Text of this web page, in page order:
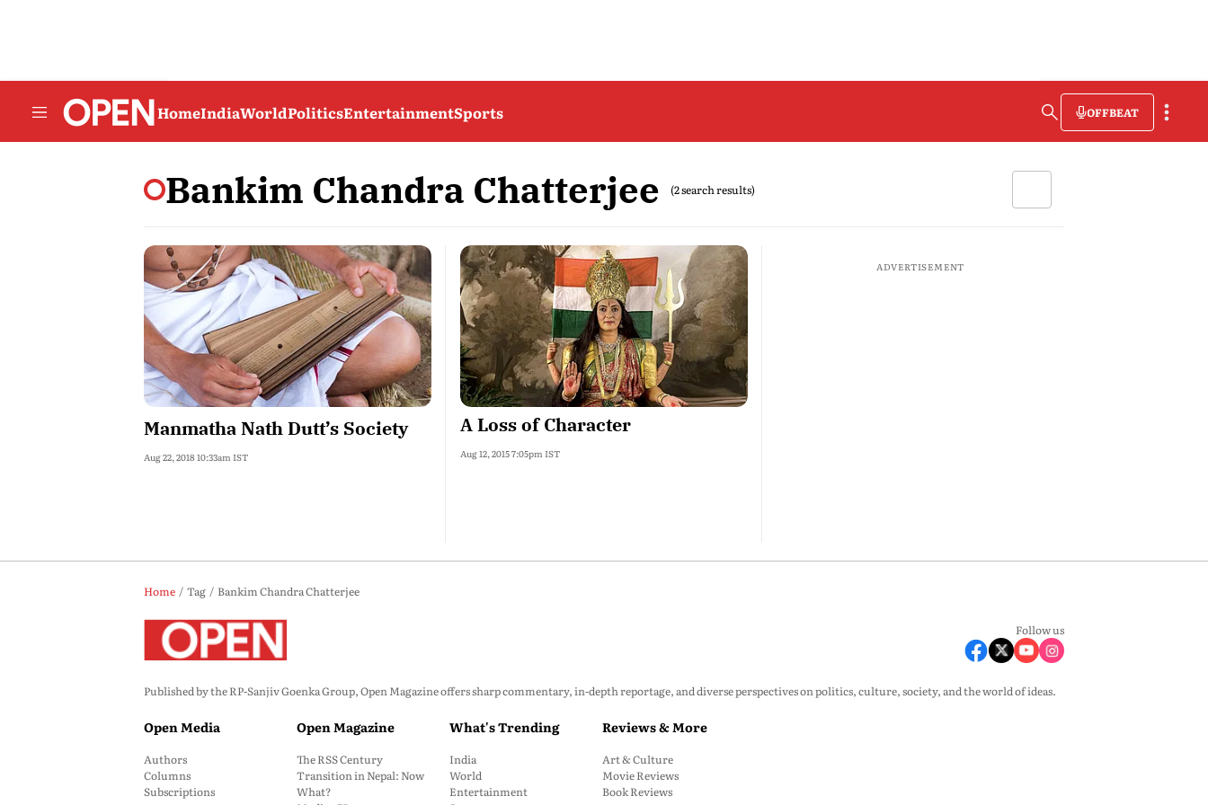
HomeIndiaWorldPoliticsEntertainmentSports OFFBEAT
Bankim Chandra Chatterjee (2 search results)
Manmatha Nath Dutt’s Society
Aug 22, 2018 10:33am IST
A Loss of Character
Aug 12, 2015 7:05pm IST
ADVERTISEMENT
Home Tag Bankim Chandra Chatterjee
Follow us
Published by the RP-Sanjiv Goenka Group, Open Magazine offers sharp commentary, in-depth reportage, and diverse perspectives on politics, culture, society, and the world of ideas.
Open Media
Authors
Columns
Subscriptions
Open Magazine
The RSS Century
Transition in Nepal: Now
What?
What's Trending
India
World
Entertainment
Reviews & More
Art & Culture
Movie Reviews
Book Reviews